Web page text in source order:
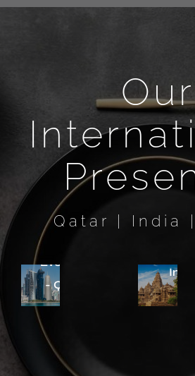
Our
Qatar | India
Everstyle
- Qatar
India